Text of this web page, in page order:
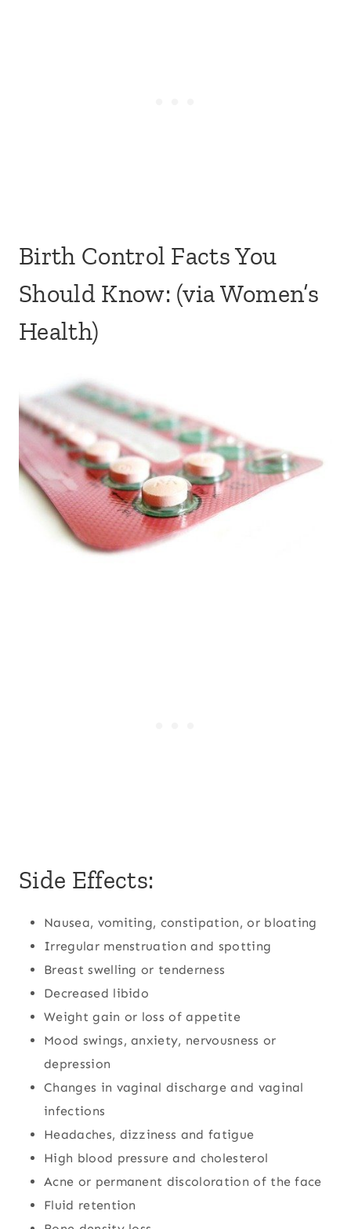
Birth Control Facts You
Should Know: (via Women’s
Health)
Side Effects:
Nausea, vomiting, constipation, or bloating
Irregular menstruation and spotting
Breast swelling or tenderness
Decreased libido
Weight gain or loss of appetite
Mood swings, anxiety, nervousness or
depression
Changes in vaginal discharge and vaginal
infections
Headaches, dizziness and fatigue
High blood pressure and cholesterol
Acne or permanent discoloration of the face
Fluid retention